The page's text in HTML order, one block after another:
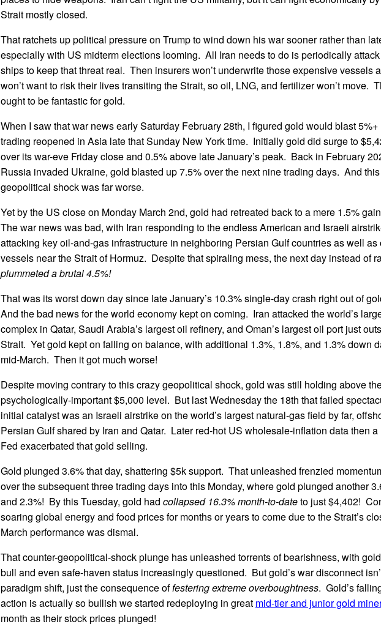
Strait mostly closed.
That ratchets up political pressure on Trump to wind down his war sooner rather than
especially with US midterm elections looming. All Iran needs to do is periodically
ships to keep that threat real. Then insurers won’t underwrite those expensive vessels
won’t want to risk their lives transiting the Strait, so oil, LNG, and fertilizer won’t move.
ought to be fantastic for gold.
When I saw that war news early Saturday February 28th, I figured gold would blast
trading reopened in Asia late that Sunday New York time. Initially gold did surge to
over its war-eve Friday close and 0.5% above late January’s peak. Back in February
Russia invaded Ukraine, gold blasted up 7.5% over the next nine trading days. And
geopolitical shock was far worse.
Yet by the US close on Monday March 2nd, gold had retreated back to a mere 1.5%
The war news was bad, with Iran responding to the endless American and Israeli
attacking key oil-and-gas infrastructure in neighboring Persian Gulf countries as well as
vessels near the Strait of Hormuz. Despite that spiraling mess, the next day instead of
plummeted a brutal 4.5%!
That was its worst down day since late January’s 10.3% single-day crash right out of
And the bad news for the world economy kept on coming. Iran attacked the world’s
complex in Qatar, Saudi Arabia’s largest oil refinery, and Oman’s largest oil port just
Strait. Yet gold kept on falling on balance, with additional 1.3%, 1.8%, and 1.3% down
mid-March. Then it got much worse!
Despite moving contrary to this crazy geopolitical shock, gold was still holding above
psychologically-important $5,000 level. But last Wednesday the 18th that failed
initial catalyst was an Israeli airstrike on the world’s largest natural-gas field by far,
Persian Gulf shared by Iran and Qatar. Later red-hot US wholesale-inflation data then
Fed exacerbated that gold selling.
Gold plunged 3.6% that day, shattering $5k support. That unleashed frenzied
over the subsequent three trading days into this Monday, where gold plunged another
and 2.3%! By this Tuesday, gold had collapsed 16.3% month-to-dateto just $4,402!
soaring global energy and food prices for months or years to come due to the Strait’s
March performance was dismal.
That counter-geopolitical-shock plunge has unleashed torrents of bearishness, with
bull and even safe-haven status increasingly questioned. But gold’s war disconnect
paradigm shift, just the consequence offestering extreme overboughtness. Gold’s
action is actually so bullish we started redeploying in great mid-tier and junior gold
month as their stock prices plunged!